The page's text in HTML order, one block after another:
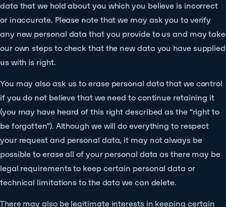
data that we hold about you which you believe is incorrect
or inaccurate. Please note that we may ask you to verify
any new personal data that you provide to us and may take
our own steps to check that the new data you have supplied
us with is right.
You may also ask us to erase personal data that we control
if you do not believe that we need to continue retaining it
(you may have heard of this right described as the “right to
be forgotten”). Although we will do everything to respect
your request and personal data, it may not always be
possible to erase all of your personal data as there may be
legal requirements to keep certain personal data or
technical limitations to the data we can delete.
There may also be legitimate interests in keeping certain